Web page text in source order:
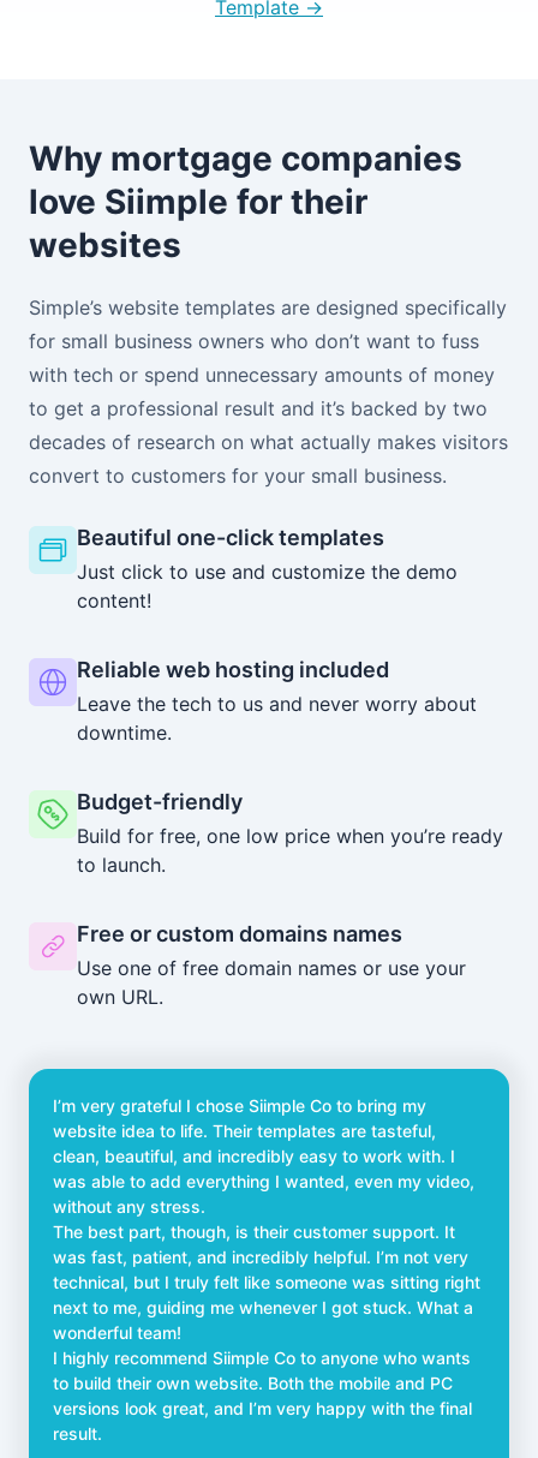
Template →
Why mortgage companies
love Siimple for their
websites
Simple’s website templates are designed specifically
for small business owners who don’t want to fuss
with tech or spend unnecessary amounts of money
to get a professional result and it’s backed by two
decades of research on what actually makes visitors
convert to customers for your small business.
Beautiful one-click templates
Just click to use and customize the demo
content!
Reliable web hosting included
Leave the tech to us and never worry about
downtime.
Budget-friendly
Build for free, one low price when you’re ready
to launch.
Free or custom domains names
Use one of free domain names or use your
own URL.
I’m very grateful I chose Siimple Co to bring my
website idea to life. Their templates are tasteful,
clean, beautiful, and incredibly easy to work with. I
was able to add everything I wanted, even my video,
without any stress.
The best part, though, is their customer support. It
was fast, patient, and incredibly helpful. I’m not very
technical, but I truly felt like someone was sitting right
next to me, guiding me whenever I got stuck. What a
wonderful team!
I highly recommend Siimple Co to anyone who wants
to build their own website. Both the mobile and PC
versions look great, and I’m very happy with the final
result.